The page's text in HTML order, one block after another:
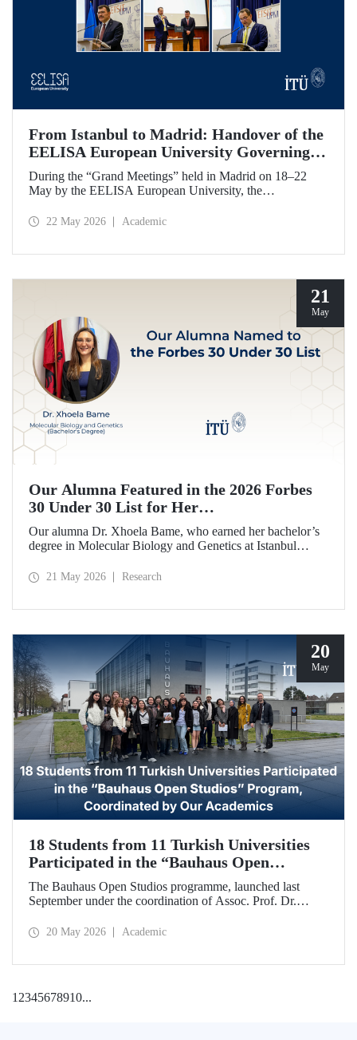
From Istanbul to Madrid: Handover of the
EELISA European University Governing
Board Chairmanship
During the “Grand Meetings” held in Madrid on 18–22
May by the EELISA European University, the
transferred from ITU to UPM. ITU Rector Prof. Dr. Hasan
22 May 2026 Academic
21
May
Our Alumna Featured in the 2026 Forbes
30 Under 30 List for Her
Neurodegeneration and Tissue Repair
Research
Our alumna Dr. Xhoela Bame, who earned her bachelor’s
degree in Molecular Biology and Genetics at Istanbul
distinction. Dr. Bame has been selected for Forbes
21 May 2026 Research
20
May
18 Students from 11 Turkish Universities
Participated in the “Bauhaus Open
Studios” Program, Coordinated by Our
Academics
The Bauhaus Open Studios programme, launched last
September under the coordination of Assoc. Prof. Dr.
Ali Cankat Alan from the Department of Industrial Design
20 May 2026 Academic
12345678910...